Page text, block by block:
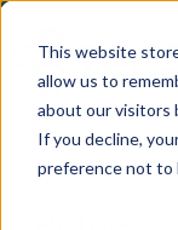
This website
allow us to
about our visitors
If you decline,
preference not to
You are
Home»